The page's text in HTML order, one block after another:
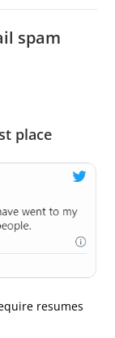
spam
place
resumes